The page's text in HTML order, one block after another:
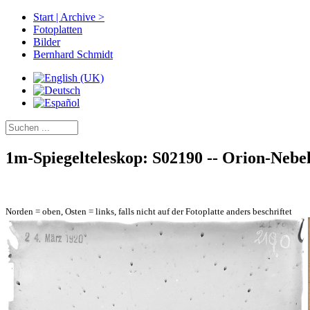
Start | Archive >
Fotoplatten
Bilder
Bernhard Schmidt
1m-Spiegelteleskop: S02190 -- Orion-
Norden = oben, Osten = links, falls nicht auf der Fotoplatte anders beschriftet